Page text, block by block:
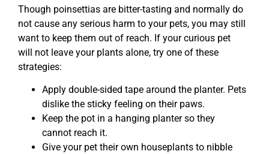
Though poinsettias are bitter-tasting and normally do
not cause any serious harm to your pets, you may still
want to keep them out of reach. If your curious pet
will not leave your plants alone, try one of these
strategies:
Apply double-sided tape around the planter. Pets
dislike the sticky feeling on their paws.
Keep the pot in a hanging planter so they
cannot reach it.
Give your pet their own houseplants to nibble